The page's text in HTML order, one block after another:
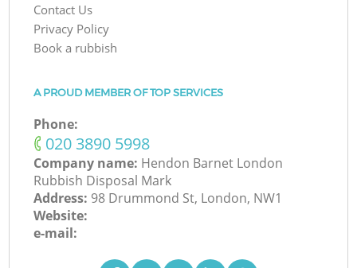
Contact Us
Privacy Policy
Book a rubbish
A PROUD MEMBER OF TOP SERVICES
Phone:
‎020 3890 5998
Company name: Hendon Barnet London
Rubbish Disposal Mark
Address: 98 Drummond St, London, NW1
Website:
e-mail: